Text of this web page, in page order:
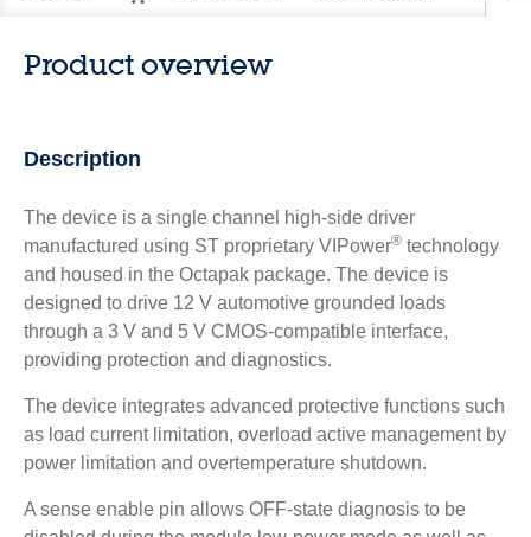
Product overview
Description
The device is a single channel high-side driver
manufactured using ST proprietary VIPower®technology
and housed in the Octapak package. The device is
designed to drive 12 V automotive grounded loads
through a 3 V and 5 V CMOS-compatible interface,
providing protection and diagnostics.
The device integrates advanced protective functions such
as load current limitation, overload active management by
power limitation and overtemperature shutdown.
A sense enable pin allows OFF-state diagnosis to be